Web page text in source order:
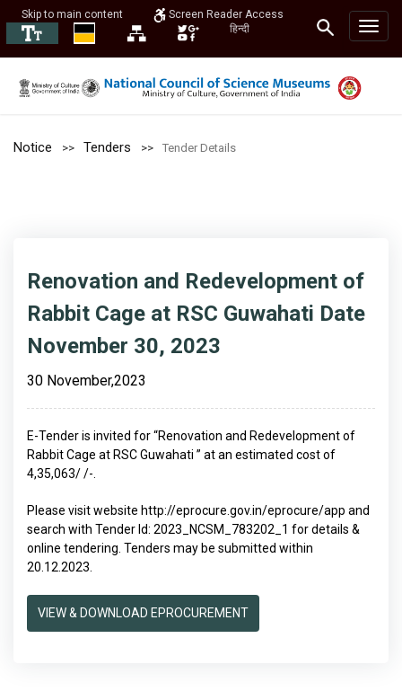
Skip to main content
Screen Reader Access
हिन्दी
Notice Tenders Tender Details
Renovation and Redevelopment of
Rabbit Cage at RSC Guwahati Date
November 30, 2023
30 November,2023
E-Tender is invited for “Renovation and Redevelopment of
Rabbit Cage at RSC Guwahati ” at an estimated cost of
4,35,063/ /-.
Please visit website http://eprocure.gov.in/eprocure/app and
search with Tender Id: 2023_NCSM_783202_1 for details &
online tendering. Tenders may be submitted within
20.12.2023.
VIEW & DOWNLOAD EPROCUREMENT